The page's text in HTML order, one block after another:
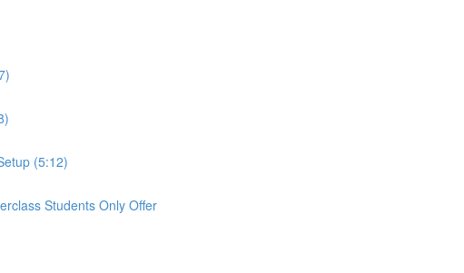
(5:12)
Students Only Offer